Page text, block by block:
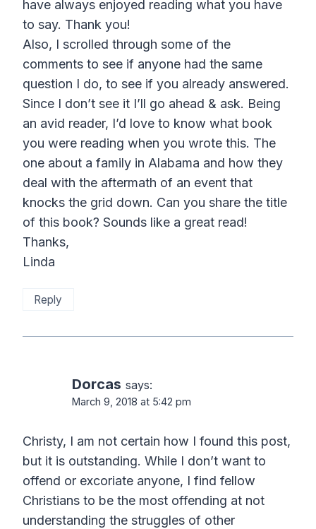
have always enjoyed reading what you have
to say. Thank you!
Also, I scrolled through some of the
comments to see if anyone had the same
question I do, to see if you already answered.
Since I don’t see it I’ll go ahead & ask. Being
an avid reader, I’d love to know what book
you were reading when you wrote this. The
one about a family in Alabama and how they
deal with the aftermath of an event that
knocks the grid down. Can you share the title
of this book? Sounds like a great read!
Thanks,
Linda
Reply
Dorcas says:
March 9, 2018 at 5:42 pm
Christy, I am not certain how I found this post,
but it is outstanding. While I don’t want to
offend or excoriate anyone, I find fellow
Christians to be the most offending at not
understanding the struggles of other